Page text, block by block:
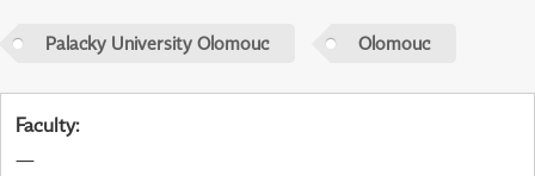
Palacky University Olomouc Olomouc
Faculty:
—